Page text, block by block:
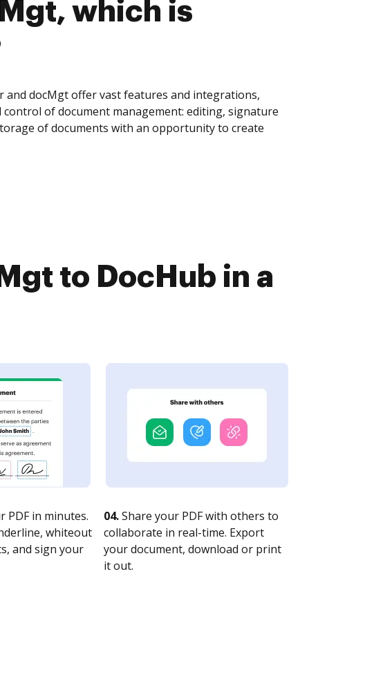
which is
and docMgt offer vast features and integrations,
control of document management: editing, signature
of documents with an opportunity to create
to DocHub in a
PDF in minutes.
whiteout
and sign your
04.Share your PDF with others to
collaborate in real-time. Export
your document, download or print
it out.